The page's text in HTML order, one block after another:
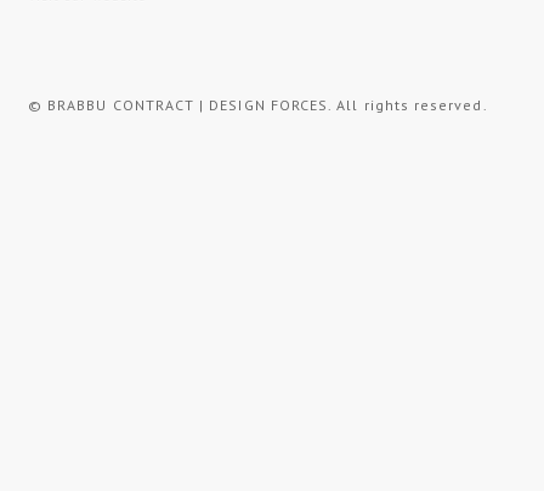
© BRABBU CONTRACT | DESIGN FORCES. All rights reserved.